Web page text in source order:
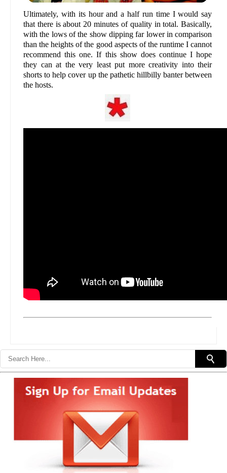
Ultimately, with its hour and a half run time I would say
that there is about 20 minutes of quality in total. Basically,
with the lows of the show dipping far lower in comparison
than the heights of the good aspects of the runtime I cannot
recommend this one. If this show does continue I hope
they can at the very least put more creativity into their
shorts to help cover up the pathetic hillbilly banter between
the hosts.